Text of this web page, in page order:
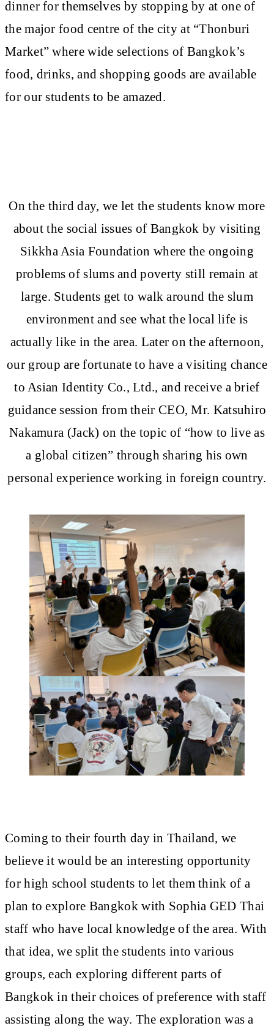
dinner for themselves by stopping by at one of
the major food centre of the city at “Thonburi
Market” where wide selections of Bangkok’s
food, drinks, and shopping goods are available
for our students to be amazed.
On the third day, we let the students know more
about the social issues of Bangkok by visiting
Sikkha Asia Foundation where the ongoing
problems of slums and poverty still remain at
large. Students get to walk around the slum
environment and see what the local life is
actually like in the area. Later on the afternoon,
our group are fortunate to have a visiting chance
to Asian Identity Co., Ltd., and receive a brief
guidance session from their CEO, Mr. Katsuhiro
Nakamura (Jack) on the topic of “how to live as
a global citizen” through sharing his own
personal experience working in foreign country.
Coming to their fourth day in Thailand, we
believe it would be an interesting opportunity
for high school students to let them think of a
plan to explore Bangkok with Sophia GED Thai
staff who have local knowledge of the area. With
that idea, we split the students into various
groups, each exploring different parts of
Bangkok in their choices of preference with staff
assisting along the way. The exploration was a